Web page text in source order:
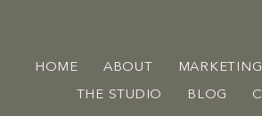
ABOUT MARKETING